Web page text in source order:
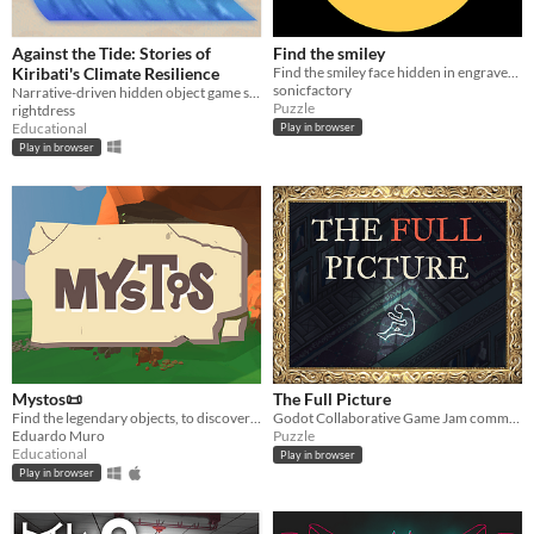
Against the Tide: Stories of
Kiribati's Climate Resilience
rightdress
Educational
Play in browser
Find the smiley
sonicfactory
Puzzle
Play in browser
Mystos📜
Find the legendary objects, to discover the latin stories!🔎
Eduardo Muro
Educational
Play in browser
The Full Picture
Godot Collaborative Game Jam community
Puzzle
Play in browser